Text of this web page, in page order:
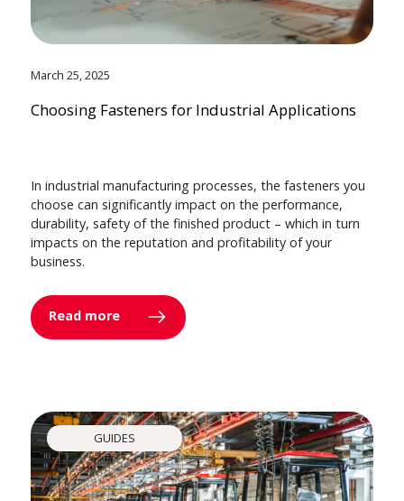
March 25, 2025
Choosing Fasteners for Industrial Applications
In industrial manufacturing processes, the fasteners you
choose can significantly impact on the performance,
durability, safety of the finished product – which in turn
impacts on the reputation and profitability of your
business.
Read more
GUIDES